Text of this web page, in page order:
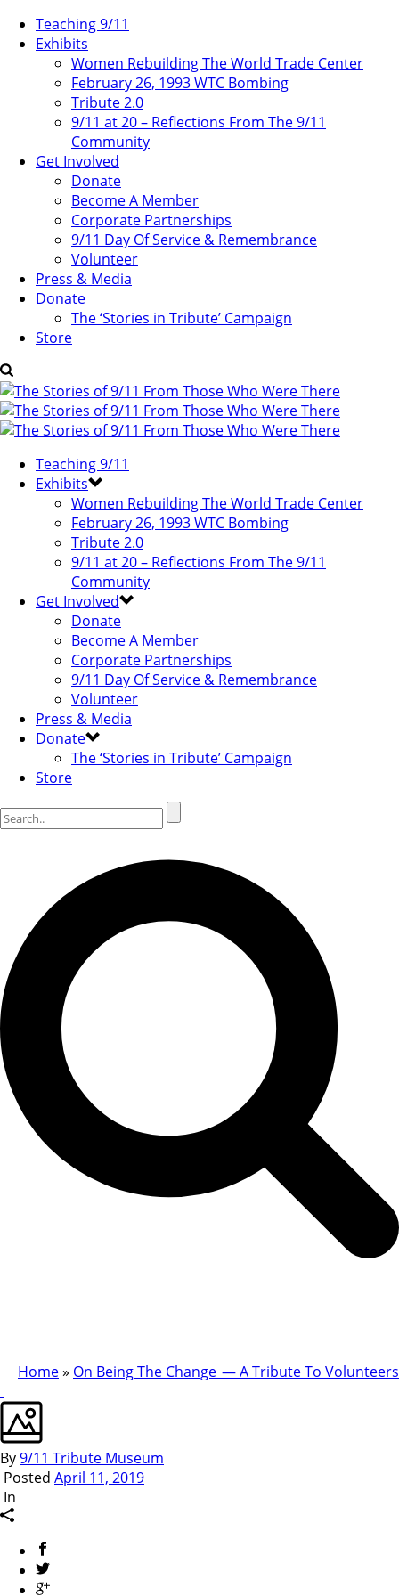
Teaching 9/11
Exhibits
Women Rebuilding The World Trade Center
February 26, 1993 WTC Bombing
Tribute 2.0
9/11 at 20 – Reflections From The 9/11
Community
Get Involved
Donate
Become A Member
Corporate Partnerships
9/11 Day Of Service & Remembrance
Volunteer
Press & Media
Donate
The ‘Stories in Tribute’ Campaign
Store
Teaching 9/11
Exhibits
Women Rebuilding The World Trade Center
February 26, 1993 WTC Bombing
Tribute 2.0
9/11 at 20 – Reflections From The 9/11
Community
Get Involved
Donate
Become A Member
Corporate Partnerships
9/11 Day Of Service & Remembrance
Volunteer
Press & Media
Donate
The ‘Stories in Tribute’ Campaign
Store
Home» On Being The Change — A Tribute To Volunteers
By9/11 Tribute Museum
Posted April 11, 2019
In